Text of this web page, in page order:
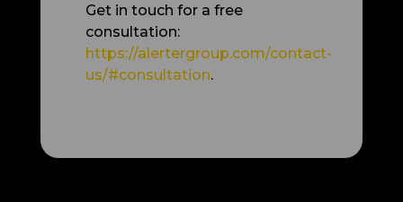
Get in touch for a free
consultation:
https://alertergroup.com/contact-
us/#consultation.